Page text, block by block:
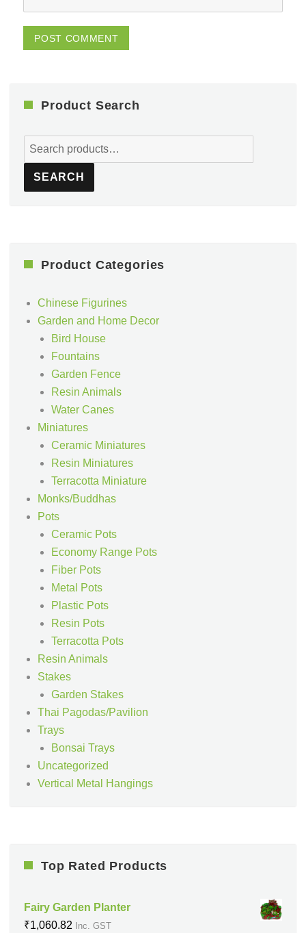
Product Search
Search
for:
SEARCH
Product Categories
Chinese Figurines
Garden and Home Decor
Bird House
Fountains
Garden Fence
Resin Animals
Water Canes
Miniatures
Ceramic Miniatures
Resin Miniatures
Terracotta Miniature
Monks/Buddhas
Pots
Ceramic Pots
Economy Range Pots
Fiber Pots
Metal Pots
Plastic Pots
Resin Pots
Terracotta Pots
Resin Animals
Stakes
Garden Stakes
Thai Pagodas/Pavilion
Trays
Bonsai Trays
Uncategorized
Vertical Metal Hangings
Top Rated Products
Fairy Garden Planter
₹1,060.82 Inc. GST